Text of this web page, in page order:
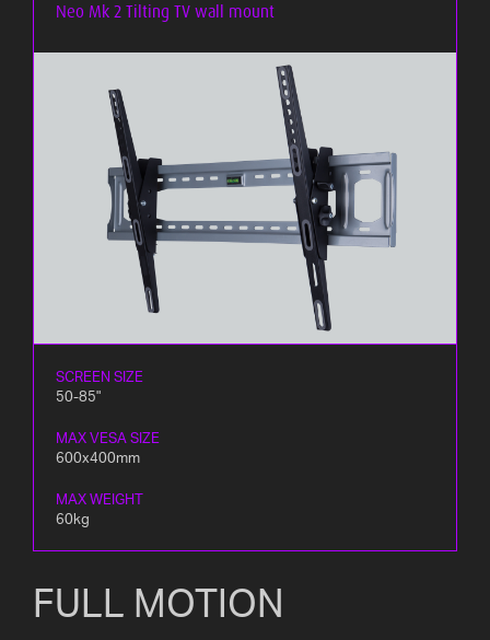
Neo Mk 2 Tilting TV wall mount
SCREEN SIZE
50-85"
MAX VESA SIZE
600x400mm
MAX WEIGHT
60kg
FULL MOTION